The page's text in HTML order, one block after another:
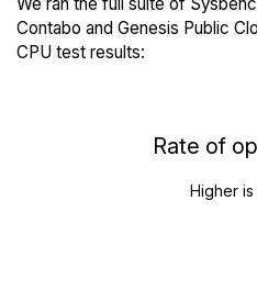
Contabo and Genesis Public
CPU test results:
Rate of
Higher